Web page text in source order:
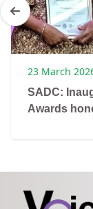
23 March
SADC:
Awards